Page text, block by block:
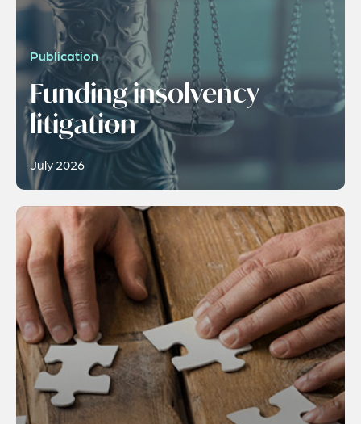
Publication
Funding insolvency
litigation
July 2026